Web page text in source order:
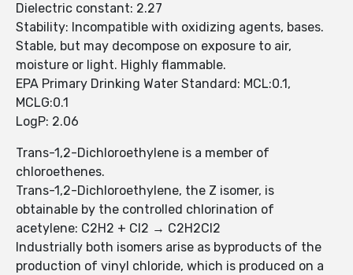
Dielectric constant: 2.27
Stability: Incompatible with oxidizing agents, bases.
Stable, but may decompose on exposure to air,
moisture or light. Highly flammable.
EPA Primary Drinking Water Standard: MCL:0.1,
MCLG:0.1
LogP: 2.06
Trans-1,2-Dichloroethylene is a member of
chloroethenes.
Trans-1,2-Dichloroethylene, the Z isomer, is
obtainable by the controlled chlorination of
acetylene: C2H2 + Cl2 → C2H2Cl2
Industrially both isomers arise as byproducts of the
production of vinyl chloride, which is produced on a